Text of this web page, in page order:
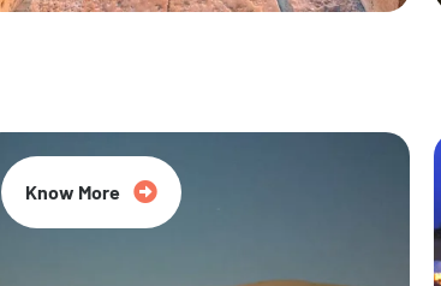
Know More